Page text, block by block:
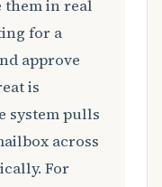
them in real
for a
approve
is
system pulls
across
For